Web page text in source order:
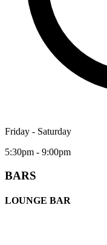
Friday - Saturday
5:30pm - 9:00pm
BARS
LOUNGE BAR